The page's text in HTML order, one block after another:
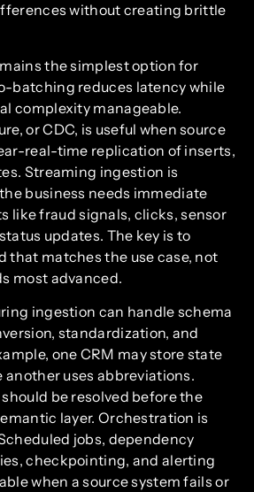
without creating brittle
the simplest option for
batching reduces latency while
complexity manageable.
or CDC, is useful when source
real-time replication of inserts,
Streaming ingestion is
business needs immediate
like fraud signals, clicks, sensor
updates. The key is to
that matches the use case, not
most advanced.
ingestion can handle schema
standardization, and
one CRM may store state
another uses abbreviations.
be resolved before the
layer. Orchestration is
jobs, dependency
checkpointing, and alerting
when a source system fails or